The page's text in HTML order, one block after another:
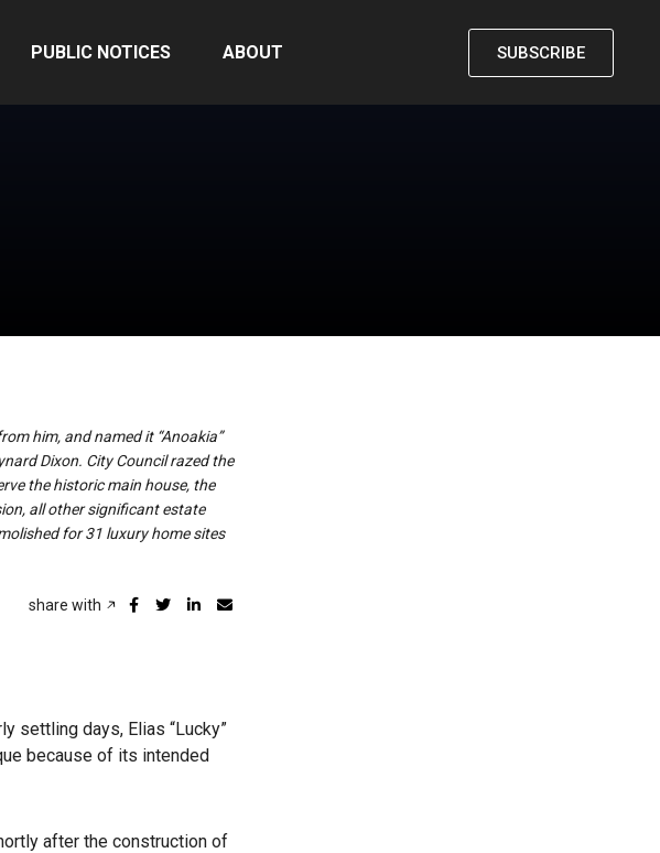
PUBLIC NOTICES ABOUT SUBSCRIBE
him, and named it “Anoakia”
Dixon. City Council razed the
the historic main house, the
all other significant estate
for 31 luxury home sites
share with
settling days, Elias “Lucky”
because of its intended
after the construction of